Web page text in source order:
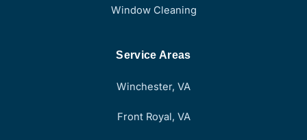
Window Cleaning
Service Areas
Winchester, VA
Front Royal, VA